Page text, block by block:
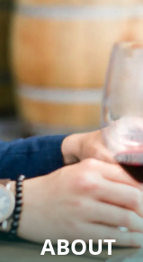
ABOUT